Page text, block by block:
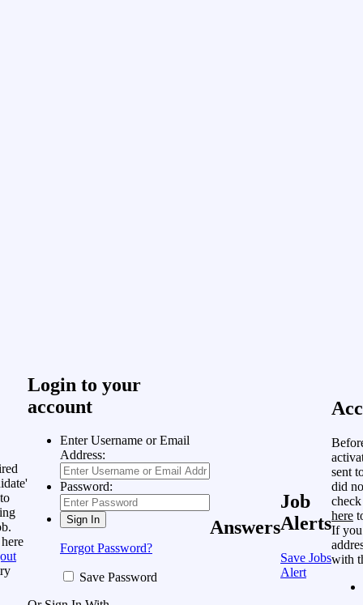
Login to your
account
Enter Username or Email
Address:
Password:
Forgot Password?
Save Password
Answers
Job
Alerts
Save Jobs
Alert
sent
did
here
If you
with